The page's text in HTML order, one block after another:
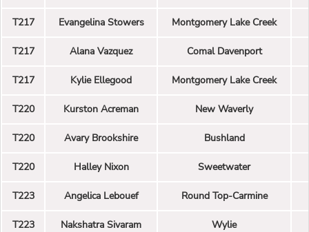
T217 Evangelina Stowers Montgomery Lake Creek
T217 Alana Vazquez Comal Davenport
T217 Kylie Ellegood Montgomery Lake Creek
T220 Kurston Acreman New Waverly
T220 Avary Brookshire Bushland
T220 Halley Nixon Sweetwater
T223 Angelica Lebouef Round Top-Carmine
T223 Nakshatra Sivaram Wylie